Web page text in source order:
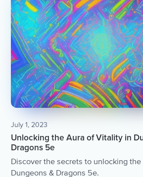
July 1, 2023
Unlocking the Aura of Vitality in
Dragons 5e
Discover the secrets to unlocking
Dungeons & Dragons 5e.